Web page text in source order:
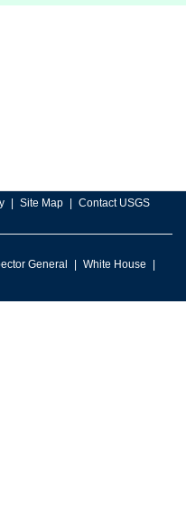
Site Map Contact USGS
General
White House